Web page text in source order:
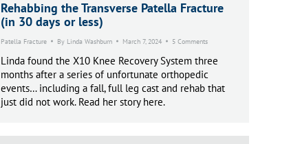
Rehabbing the Transverse Patella Fracture
(in 30 days or less)
Patella Fracture By Linda Washburn March 7, 2024 5 Comments
Linda found the X10 Knee Recovery System three
months after a series of unfortunate orthopedic
events… including a fall, full leg cast and rehab that
just did not work. Read her story here.